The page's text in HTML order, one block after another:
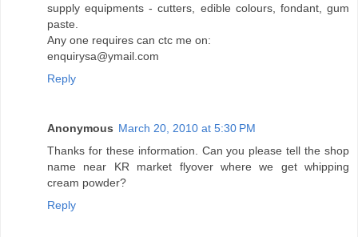
supply equipments - cutters, edible colours, fondant, gum
paste.
Any one requires can ctc me on:
enquirysa@ymail.com
Reply
Anonymous March 20, 2010 at 5:30 PM
Thanks for these information. Can you please tell the shop
name near KR market flyover where we get whipping
cream powder?
Reply